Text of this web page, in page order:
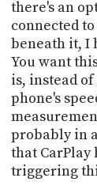
there's an
connected
beneath it, I
You want
is, instead
phone's
probably in
that CarPlay
triggering